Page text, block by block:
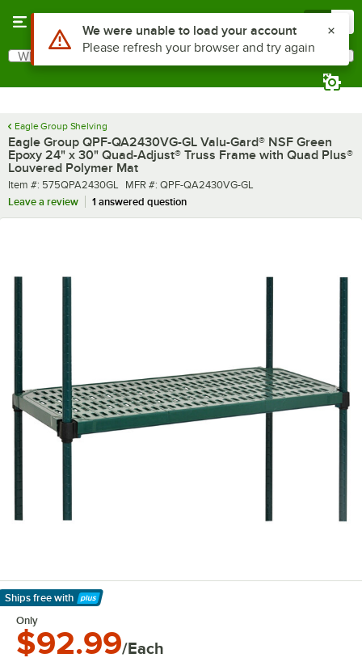
Search
What are you looking for?
Eagle Group Shelving
Eagle Group QPF-QA2430VG-GL Valu-Gard® NSF Green
Epoxy 24" x 30" Quad-Adjust® Truss Frame with Quad Plus®
Louvered Polymer Mat
Item number
Item #: 575QPA2430GL MFR number
MFR #: QPF-QA2430VG-GL
Leave a review
1 answered question
Ships free with
Learn More
Only
$92.99/Each